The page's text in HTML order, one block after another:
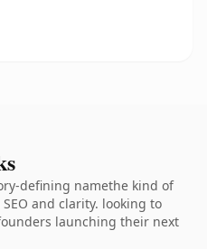
defining namethe kind of
and clarity. looking to
launching their next